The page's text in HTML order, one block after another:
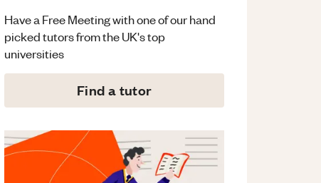
Have a Free Meeting with one of our hand
picked tutors from the UK's top
universities
Find a tutor